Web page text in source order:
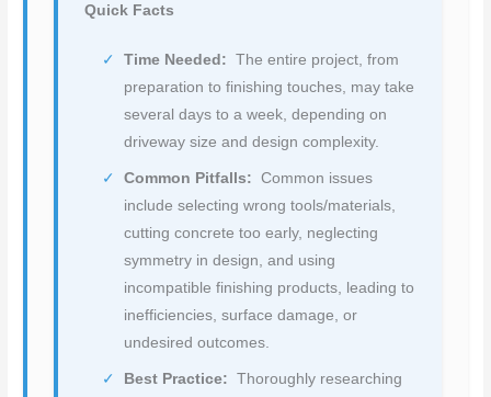
Quick Facts
Time Needed: The entire project, from
preparation to finishing touches, may take
several days to a week, depending on
driveway size and design complexity.
Common Pitfalls: Common issues
include selecting wrong tools/materials,
cutting concrete too early, neglecting
symmetry in design, and using
incompatible finishing products, leading to
inefficiencies, surface damage, or
undesired outcomes.
Best Practice: Thoroughly researching